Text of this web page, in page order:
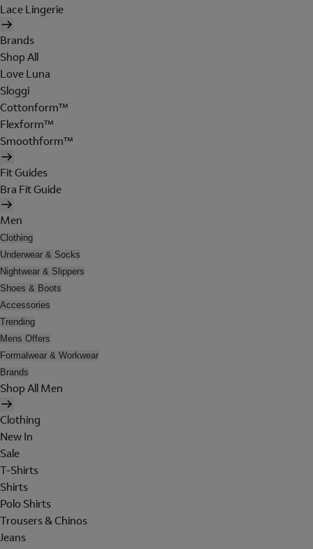
Lace Lingerie
Brands
Shop All
Love Luna
Sloggi
Cottonform™
Flexform™
Smoothform™
Fit Guides
Bra Fit Guide
Men
Clothing
Underwear & Socks
Nightwear & Slippers
Shoes & Boots
Accessories
Trending
Mens Offers
Formalwear & Workwear
Brands
Shop All Men
Clothing
New In
Sale
T-Shirts
Shirts
Polo Shirts
Trousers & Chinos
Jeans